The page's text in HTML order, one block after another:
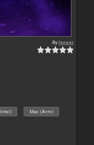
Byleneer
Mac (Arm)